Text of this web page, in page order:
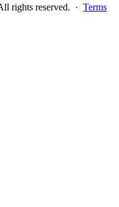
rights reserved. · Terms